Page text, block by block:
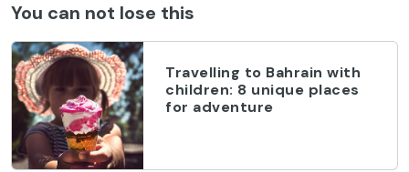
You can not lose this
Travelling to Bahrain with
children: 8 unique places
for adventure